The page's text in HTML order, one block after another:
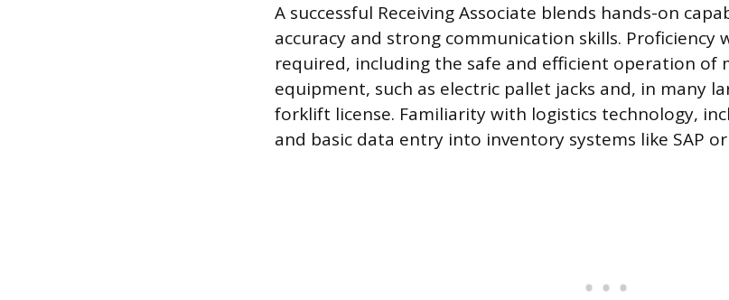
A successful Receiving Associate blends hands-on
accuracy and strong communication skills. Proficiency
required, including the safe and efficient operation of
equipment, such as electric pallet jacks and, in many
forklift license. Familiarity with logistics technology,
and basic data entry into inventory systems like SAP